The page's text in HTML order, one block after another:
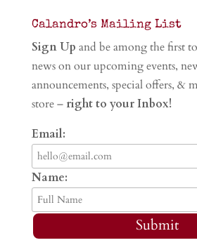
Calandro’s Mailing List
Sign Up and be among the first
news on our upcoming events,
announcements, special offers, &
store – right to your Inbox!
Email:
Name:
Submit